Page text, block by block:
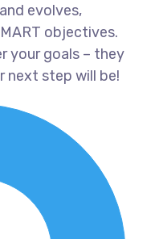
evolves,
objectives.
your goals – they
next step will be!